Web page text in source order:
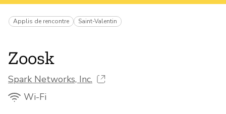
Applis de rencontre Saint-Valentin
Zoosk
Spark Networks, Inc.
Wi-Fi